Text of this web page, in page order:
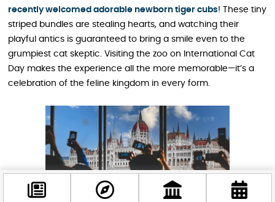
recently welcomed adorable newborn tiger cubs! These tiny
striped bundles are stealing hearts, and watching their
playful antics is guaranteed to bring a smile even to the
grumpiest cat skeptic. Visiting the zoo on International Cat
Day makes the experience all the more memorable—it’s a
celebration of the feline kingdom in every form.